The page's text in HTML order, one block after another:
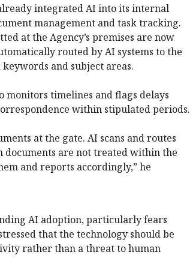
integrated AI into its internal
management and task tracking.
at the Agency’s premises are now
routed by AI systems to the
and subject areas.
timelines and flags delays
within stipulated periods.
at the gate. AI scans and routes
are not treated within the
and reports accordingly,” he
AI adoption, particularly fears
that the technology should be
rather than a threat to human